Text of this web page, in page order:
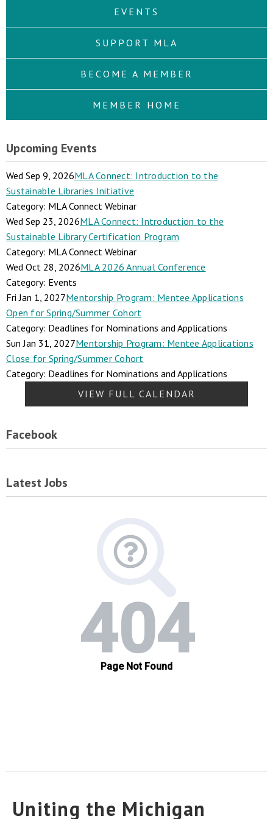
EVENTS
SUPPORT MLA
BECOME A MEMBER
MEMBER HOME
Upcoming Events
Wed Sep 9, 2026MLA Connect: Introduction to the
Sustainable Libraries Initiative
Category: MLA Connect Webinar
Wed Sep 23, 2026MLA Connect: Introduction to the
Sustainable Library Certification Program
Category: MLA Connect Webinar
Wed Oct 28, 2026MLA 2026 Annual Conference
Category: Events
Fri Jan 1, 2027Mentorship Program: Mentee Applications
Open for Spring/Summer Cohort
Category: Deadlines for Nominations and Applications
Sun Jan 31, 2027Mentorship Program: Mentee Applications
Close for Spring/Summer Cohort
Category: Deadlines for Nominations and Applications
VIEW FULL CALENDAR
Facebook
Latest Jobs
Uniting the Michigan